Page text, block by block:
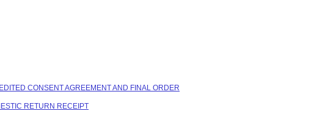
CONSENT AGREEMENT AND FINAL ORDER
RETURN RECEIPT